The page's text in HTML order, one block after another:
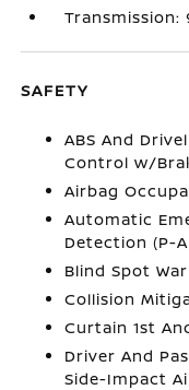
SAFETY
ABS And
Control w/
Airbag
Automatic
Detection (P-
Blind Spot
Collision
Curtain 1st
Driver And
Side-Impact